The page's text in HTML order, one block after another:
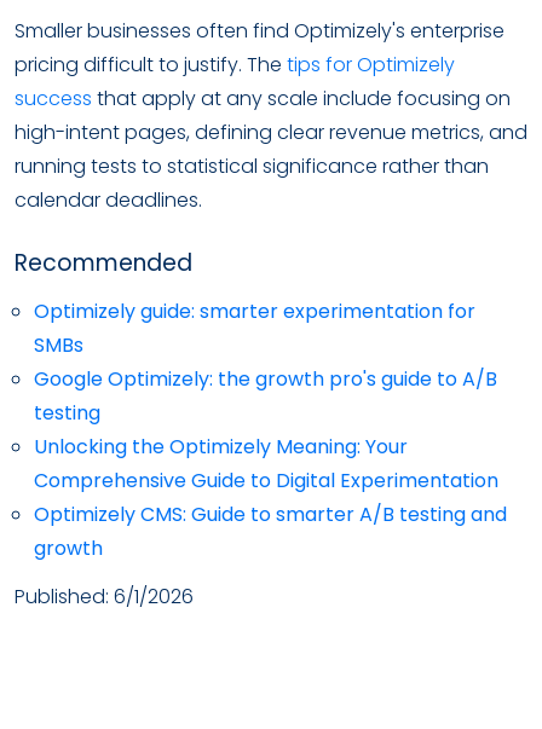
Smaller businesses often find Optimizely's enterprise
pricing difficult to justify. The tips for Optimizely
success that apply at any scale include focusing on
high-intent pages, defining clear revenue metrics, and
running tests to statistical significance rather than
calendar deadlines.
Recommended
Optimizely guide: smarter experimentation for
SMBs
Google Optimizely: the growth pro's guide to A/B
testing
Unlocking the Optimizely Meaning: Your
Comprehensive Guide to Digital Experimentation
Optimizely CMS: Guide to smarter A/B testing and
growth
Published: 6/1/2026